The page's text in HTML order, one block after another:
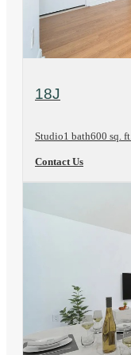
View Floorplan
18J
Studio1 bath600 sq. ft.
Contact Us